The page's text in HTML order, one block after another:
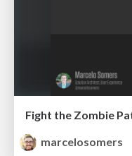
marcelosomers